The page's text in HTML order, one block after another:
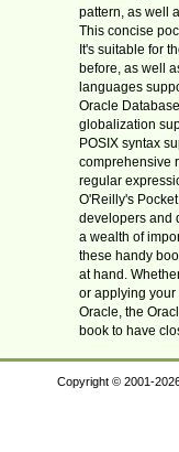
pattern, as well
This concise
It's suitable for
before, as well
languages
Oracle
globalization
POSIX syntax
comprehensive
regular
O'Reilly's
developers and
a wealth of
these handy
at hand.
or applying your
Oracle, the
book to have
Copyright © 2001-